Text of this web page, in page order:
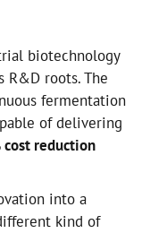
biotechnology
R&D roots. The
fermentation
of delivering
reduction
into a
kind of